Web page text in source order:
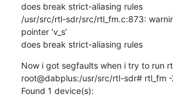
does break strict-aliasing rules
/usr/src/rtl-sdr/src/rtl_fm.c:873:
pointer ‘v_s’
does break strict-aliasing rules
Now i got segfaults when i try to run
root@dabplus:/usr/src/rtl-sdr# rtl_fm
Found 1 device(s):